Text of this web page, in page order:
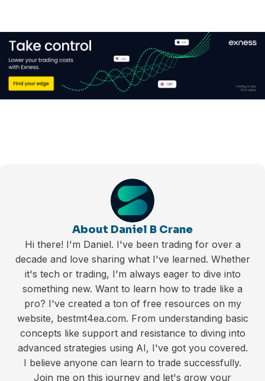
About Daniel B Crane
Hi there! I'm Daniel. I've been trading for over a
decade and love sharing what I've learned. Whether
it's tech or trading, I'm always eager to dive into
something new. Want to learn how to trade like a
pro? I've created a ton of free resources on my
website, bestmt4ea.com. From understanding basic
concepts like support and resistance to diving into
advanced strategies using AI, I've got you covered.
I believe anyone can learn to trade successfully.
Join me on this journey and let's grow your